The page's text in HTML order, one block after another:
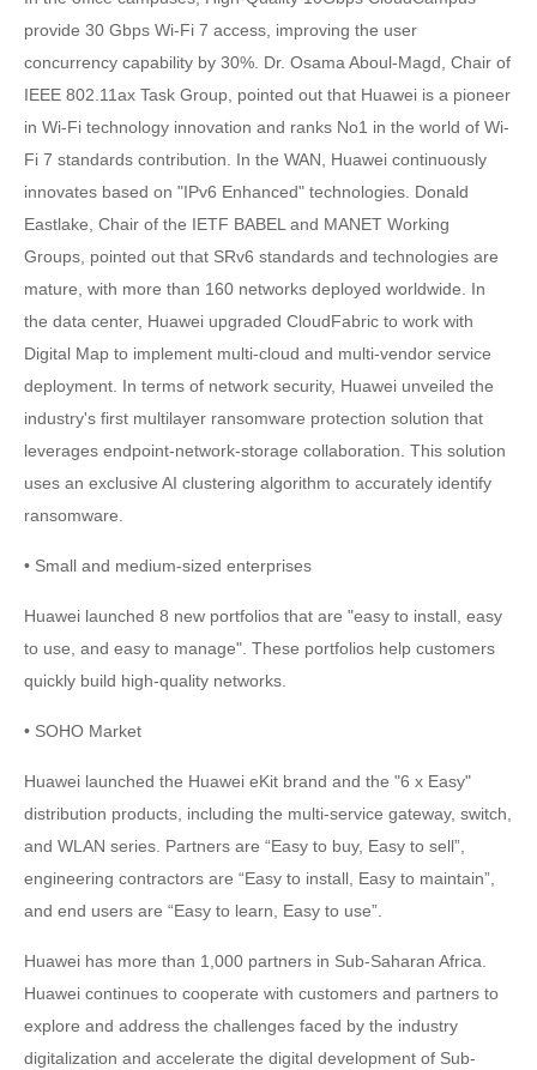
provide 30 Gbps Wi-Fi 7 access, improving the user
concurrency capability by 30%. Dr. Osama Aboul-Magd, Chair of
IEEE 802.11ax Task Group, pointed out that Huawei is a pioneer
in Wi-Fi technology innovation and ranks No1 in the world of Wi-
Fi 7 standards contribution. In the WAN, Huawei continuously
innovates based on "IPv6 Enhanced" technologies. Donald
Eastlake, Chair of the IETF BABEL and MANET Working
Groups, pointed out that SRv6 standards and technologies are
mature, with more than 160 networks deployed worldwide. In
the data center, Huawei upgraded CloudFabric to work with
Digital Map to implement multi-cloud and multi-vendor service
deployment. In terms of network security, Huawei unveiled the
industry's first multilayer ransomware protection solution that
leverages endpoint-network-storage collaboration. This solution
uses an exclusive AI clustering algorithm to accurately identify
ransomware.
• Small and medium-sized enterprises
Huawei launched 8 new portfolios that are "easy to install, easy
to use, and easy to manage". These portfolios help customers
quickly build high-quality networks.
• SOHO Market
Huawei launched the Huawei eKit brand and the "6 x Easy"
distribution products, including the multi-service gateway, switch,
and WLAN series. Partners are “Easy to buy, Easy to sell”,
engineering contractors are “Easy to install, Easy to maintain”,
and end users are “Easy to learn, Easy to use”.
Huawei has more than 1,000 partners in Sub-Saharan Africa.
Huawei continues to cooperate with customers and partners to
explore and address the challenges faced by the industry
digitalization and accelerate the digital development of Sub-